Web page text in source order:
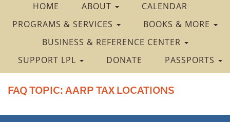
HOME ABOUT
CALENDAR
PROGRAMS & SERVICES
BOOKS & MORE
BUSINESS & REFERENCE CENTER
SUPPORT LPL
DONATE PASSPORTS
FAQ TOPIC: AARP TAX LOCATIONS